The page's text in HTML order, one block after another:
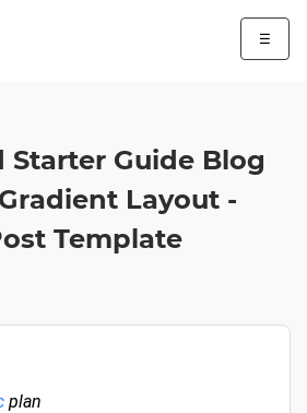
☰
Starter Guide Blog
Layout -
Template
plan